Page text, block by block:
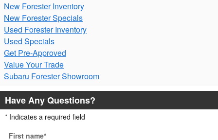
New Forester Inventory
New Forester Specials
Used Forester Inventory
Used Specials
Get Pre-Approved
Value Your Trade
Subaru Forester Showroom
Have Any Questions?
* Indicates a required field
First name*